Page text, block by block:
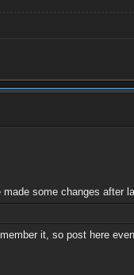
some changes after
it, so post here